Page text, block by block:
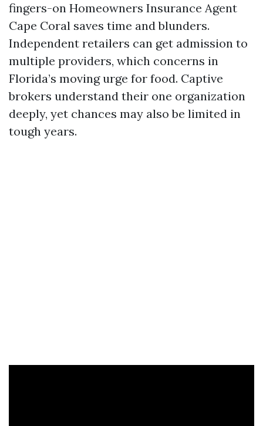
fingers-on Homeowners Insurance Agent
Cape Coral saves time and blunders.
Independent retailers can get admission to
multiple providers, which concerns in
Florida’s moving urge for food. Captive
brokers understand their one organization
deeply, yet chances may also be limited in
tough years.